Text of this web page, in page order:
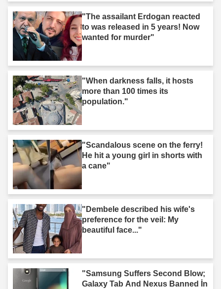
"The assailant Erdogan reacted
to was released in 5 years! Now
wanted for murder"
"When darkness falls, it hosts
more than 100 times its
population."
"Scandalous scene on the ferry!
He hit a young girl in shorts with
a cane"
"Dembele described his wife's
preference for the veil: My
beautiful face..."
"Samsung Suffers Second Blow;
Galaxy Tab And Nexus Banned İn